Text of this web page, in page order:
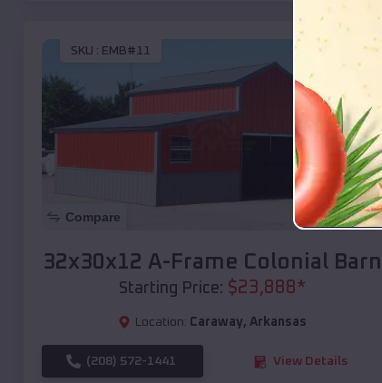
SKU : EMB#11
Compare
32x30x12 A-Frame Colonial Barn
Starting Price: $23,888*
Location: Caraway, Arkansas
(208) 572-1441 View Details